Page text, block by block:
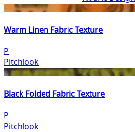
Warm Linen Fabric Texture
P
Pitchlook
Black Folded Fabric Texture
P
Pitchlook